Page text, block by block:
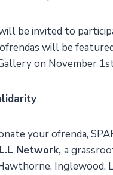
be invited to
will be
on November
your ofrenda,
Network, a
Inglewood,